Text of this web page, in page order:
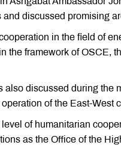
discussed promising
in the field of
the framework of OSCE,
discussed during the
of the East-West
of humanitarian
as the Office of the